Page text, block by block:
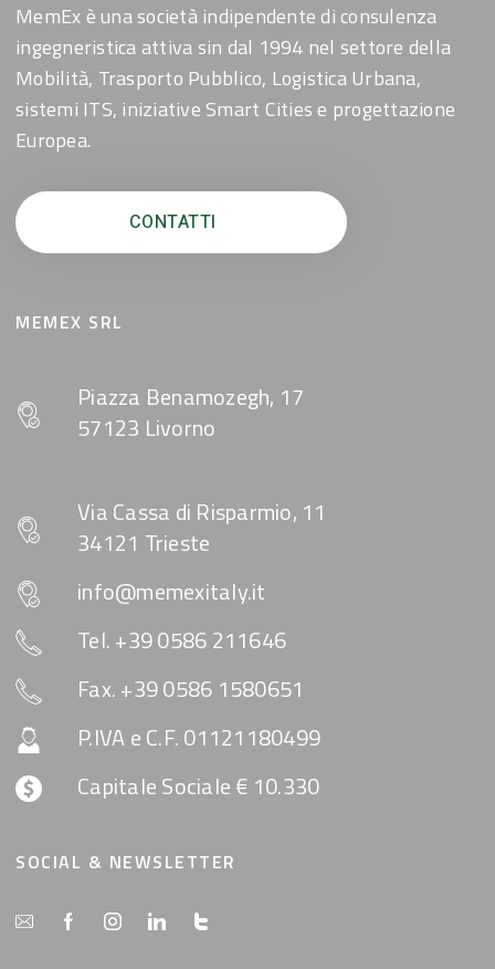
MemEx è una società indipendente di consulenza
ingegneristica attiva sin dal 1994 nel settore della
Mobilità, Trasporto Pubblico, Logistica Urbana,
sistemi ITS, iniziative Smart Cities e progettazione
Europea.
CONTATTI
MEMEX SRL
Piazza Benamozegh, 17
57123 Livorno
Via Cassa di Risparmio, 11
34121 Trieste
info@memexitaly.it
Tel. +39 0586 211646
Fax. +39 0586 1580651
P.IVA e C.F. 01121180499
Capitale Sociale € 10.330
SOCIAL & NEWSLETTER